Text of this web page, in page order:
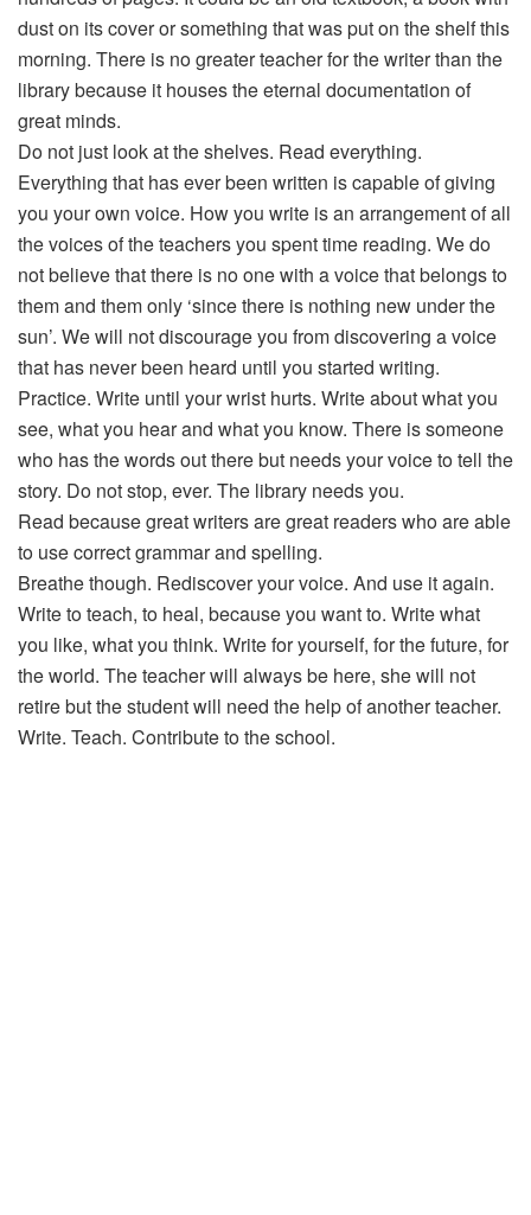
dust on its cover or something that was put on the shelf this
morning. There is no greater teacher for the writer than the
library because it houses the eternal documentation of
great minds.
Do not just look at the shelves. Read everything.
Everything that has ever been written is capable of giving
you your own voice. How you write is an arrangement of all
the voices of the teachers you spent time reading. We do
not believe that there is no one with a voice that belongs to
them and them only ‘since there is nothing new under the
sun’. We will not discourage you from discovering a voice
that has never been heard until you started writing.
Practice. Write until your wrist hurts. Write about what you
see, what you hear and what you know. There is someone
who has the words out there but needs your voice to tell the
story. Do not stop, ever. The library needs you.
Read because great writers are great readers who are able
to use correct grammar and spelling.
Breathe though. Rediscover your voice. And use it again.
Write to teach, to heal, because you want to. Write what
you like, what you think. Write for yourself, for the future, for
the world. The teacher will always be here, she will not
retire but the student will need the help of another teacher.
Write. Teach. Contribute to the school.